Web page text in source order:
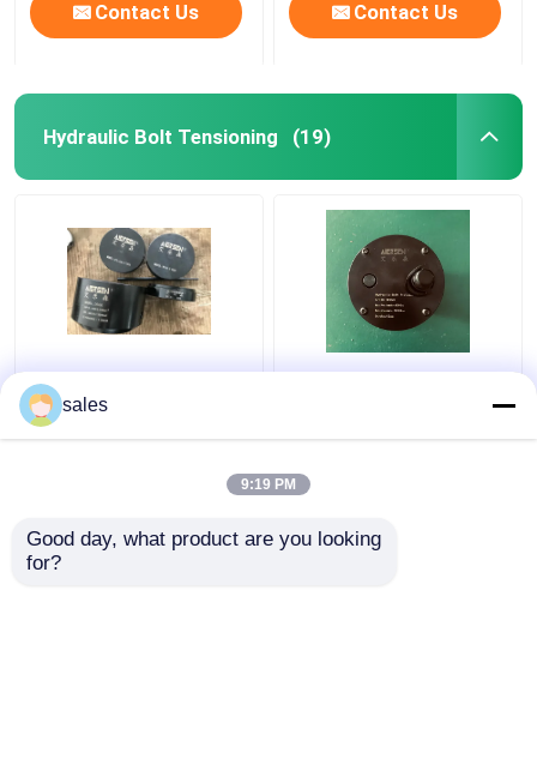
Contact Us Contact Us
Hydraulic Bolt Tensioning (19)
Turbo 680KN Hydraulic
Bolt Tensioning
Cylinder D600
Jack Piston Rod
sales
9:19 PM
Good day, what product are you looking
for?